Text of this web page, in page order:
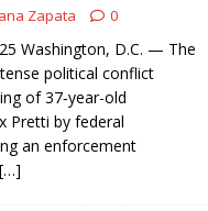
Zapata 0
Washington, D.C. — The
political conflict
of 37‑year-old
Pretti by federal
an enforcement
[…]